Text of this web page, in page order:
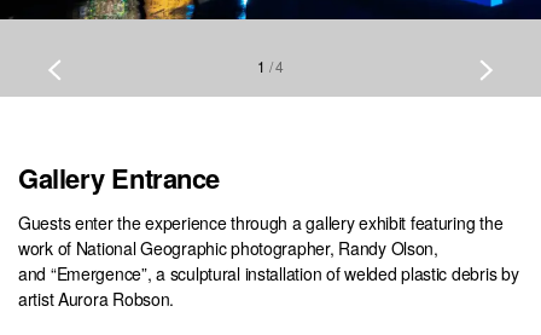
1 /4
Gallery Entrance
Guests enter the experience through a gallery exhibit featuring the
work of National Geographic photographer, Randy Olson,
and “Emergence”, a sculptural installation of welded plastic debris by
artist Aurora Robson.